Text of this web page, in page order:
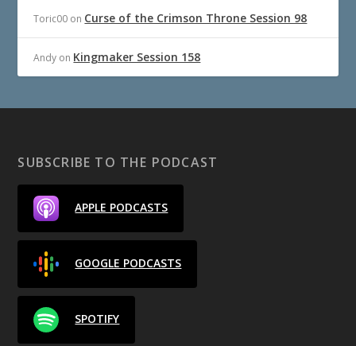
Toric00 on Curse of the Crimson Throne Session 98
Andy on Kingmaker Session 158
SUBSCRIBE TO THE PODCAST
APPLE PODCASTS
GOOGLE PODCASTS
SPOTIFY